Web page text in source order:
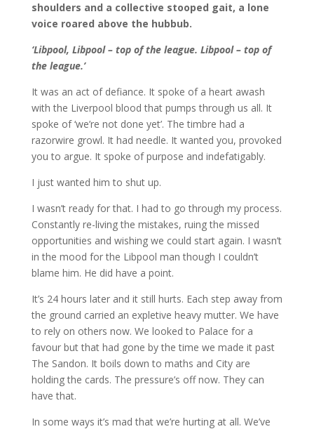
shoulders and a collective stooped gait, a lone
voice roared above the hubbub.
‘Libpool, Libpool – top of the league. Libpool – top of
the league.’
It was an act of defiance. It spoke of a heart awash
with the Liverpool blood that pumps through us all. It
spoke of ‘we’re not done yet’. The timbre had a
razorwire growl. It had needle. It wanted you, provoked
you to argue. It spoke of purpose and indefatigably.
I just wanted him to shut up.
I wasn’t ready for that. I had to go through my process.
Constantly re-living the mistakes, ruing the missed
opportunities and wishing we could start again. I wasn’t
in the mood for the Libpool man though I couldn’t
blame him. He did have a point.
It’s 24 hours later and it still hurts. Each step away from
the ground carried an expletive heavy mutter. We have
to rely on others now. We looked to Palace for a
favour but that had gone by the time we made it past
The Sandon. It boils down to maths and City are
holding the cards. The pressure’s off now. They can
have that.
In some ways it’s mad that we’re hurting at all. We’ve